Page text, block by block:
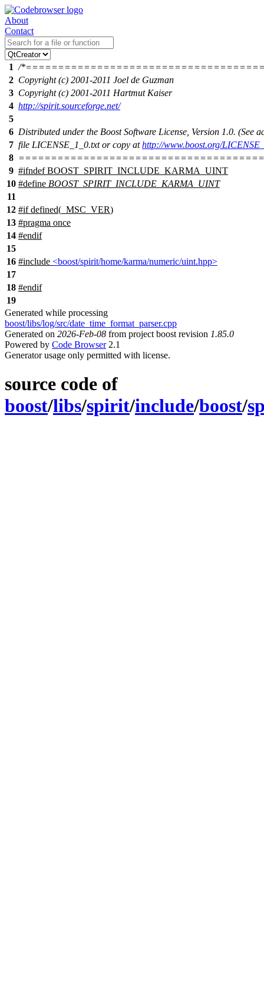
About
Contact
1 /
2 Copyright (c) 2001-2011 Joel de Guzman
3 Copyright (c) 2001-2011 Hartmut Kaiser
4 http://spirit.sourceforge.net/
5
6 Distributed under the Boost Software License, Version 1.0. (See
7 file LICENSE_1_0.txt or copy athttp://www.boost.org/
8
9 #ifndef BOOST_SPIRIT_INCLUDE_KARMA_UINT
10 #define BOOST_SPIRIT_INCLUDE_KARMA_UINT
11
12 #ifdefined( _MSC_VER)
13 #pragma once
14 #endif
15
16 #include <boost/spirit/home/karma/numeric/uint.hpp>
17
18 #endif
19
Generated while processing
boost/libs/log/src/date_time_format_parser.cpp
Generated on 2026-Feb-08 from project boost revision 1.85.0
Powered by Code Browser2.1
Generator usage only permitted with license.
source code of
boost/libs/spirit/include/boost/